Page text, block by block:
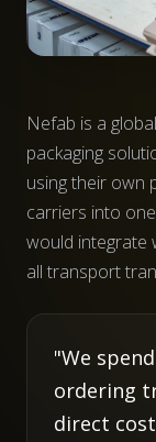
Nefab is a
packaging
using their own
carriers into
would integrate
all transport
"We
ordering
direct